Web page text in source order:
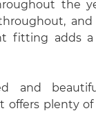
the
and
fitting adds a
and
plenty of